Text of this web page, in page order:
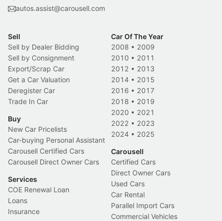
autos.assist@carousell.com
Sell
Sell by Dealer Bidding
Sell by Consignment
Export/Scrap Car
Get a Car Valuation
Deregister Car
Trade In Car
Buy
New Car Pricelists
Car-buying Personal Assistant
Carousell Certified Cars
Carousell Direct Owner Cars
Services
COE Renewal Loan
Loans
Insurance
Car Of The Year
2008 • 2009
2010 • 2011
2012 • 2013
2014 • 2015
2016 • 2017
2018 • 2019
2020 • 2021
2022 • 2023
2024 • 2025
Carousell
Certified Cars
Direct Owner Cars
Used Cars
Car Rental
Parallel Import Cars
Commercial Vehicles